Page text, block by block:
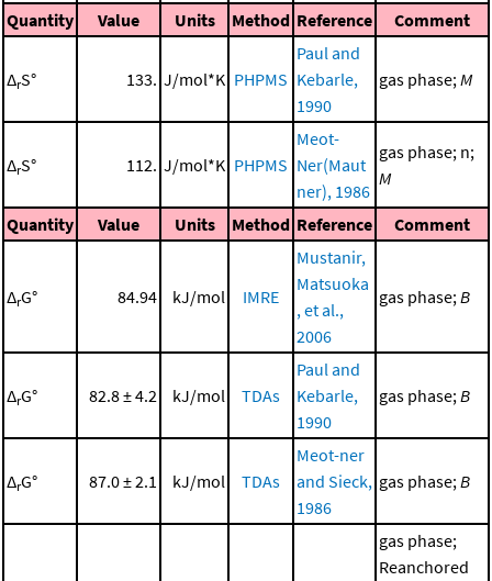
Quantity Value Units Method Reference Comment
ΔrS° 133. J/mol*K PHPMS
Paul and
Kebarle,
1990
gas phase;M
ΔrS° 112. J/mol*K PHPMS
Meot-
Ner(Maut
ner), 1986
gas phase; n;
M
Quantity Value Units Method Reference Comment
ΔrG° 84.94 kJ/mol IMRE
Mustanir,
Matsuoka
, et al.,
2006
gas phase;B
ΔrG° 82.8 ± 4.2 kJ/mol TDAs
Paul and
Kebarle,
1990
gas phase;B
ΔrG° 87.0 ± 2.1 kJ/mol TDAs
Meot-ner
and Sieck,
1986
gas phase;B
gas phase;
Reanchored